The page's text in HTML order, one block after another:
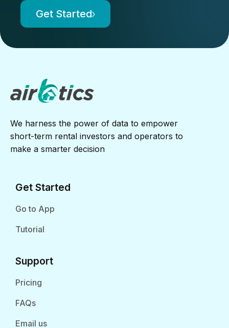
Get Started
We harness the power of data to empower
short-term rental investors and operators to
make a smarter decision
Get Started
Go to App
Tutorial
Support
Pricing
FAQs
Email us